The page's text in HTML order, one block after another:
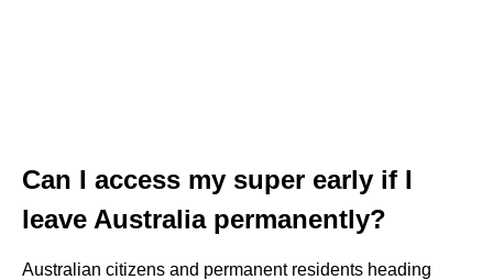
Can I access my super early if I
leave Australia permanently?
Australian citizens and permanent residents heading